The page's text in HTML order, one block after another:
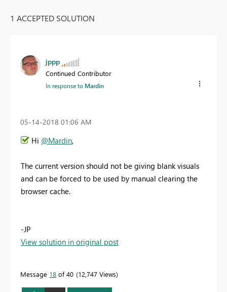
1 ACCEPTED SOLUTION
jppp
Continued Contributor
In response to Mardin
‎05-14-2018 01:06 AM
Hi @Mardin,
The current version should not be giving blank visuals
and can be forced to be used by manual clearing the
browser cache.
-JP
View solution in original post
Message 18 of 40 12,747 Views